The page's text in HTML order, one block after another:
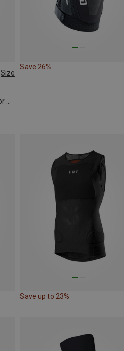
Size
Save 26%
Save up to 23%